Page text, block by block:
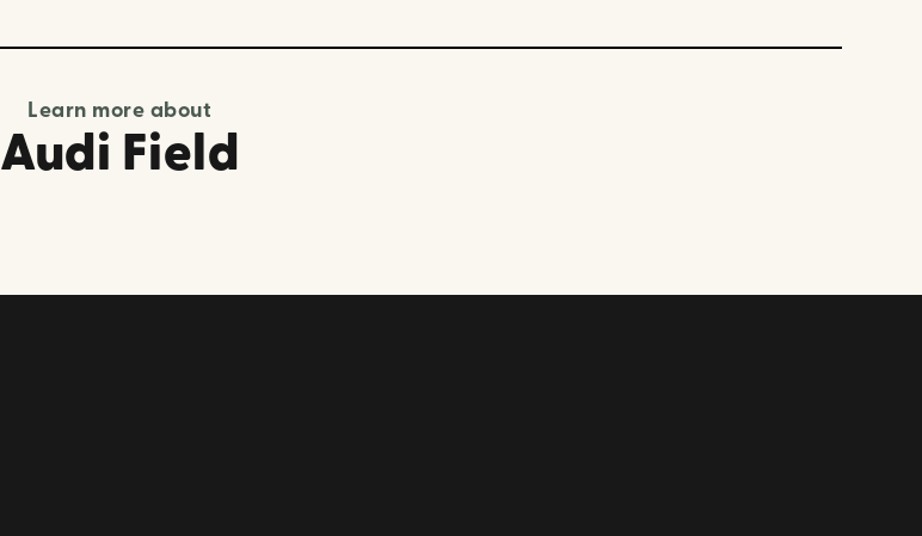
Learn more about
Audi Field